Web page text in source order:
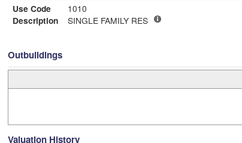
Use Code
1010
Description
SINGLE FAMILY RES
Outbuildings
Valuation History